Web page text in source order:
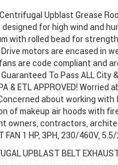
Upblast Grease Roof
designed for high wind
with rolled bead for
Drive motors are encased in
are code compliant and
To Pass ALL City
& ETL APPROVED!
about working
of makeup air hoods with
owners, contractors,
FAN 1 HP, 3PH, 230/460V,
UPBLAST BELT